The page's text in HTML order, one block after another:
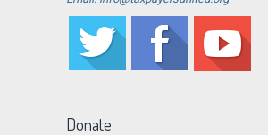
Donate